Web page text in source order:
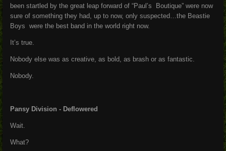
been startled by the great leap forward of “Paul’s Boutique” were now
sure of something they had, up to now, only suspected…the Beastie
Boys were the best band in the world right now.
It’s true.
Nobody else was as creative, as bold, as brash or as fantastic.
Nobody.
Pansy Division - Deflowered
Wait.
What?